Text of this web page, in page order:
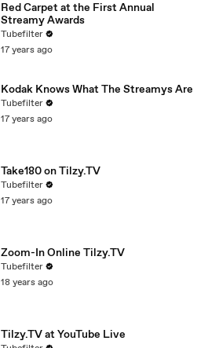
Red Carpet at the First Annual
Streamy Awards
Tubefilter
17 years ago
Kodak Knows What The Streamys Are
Tubefilter
17 years ago
Take180 on Tilzy.TV
Tubefilter
17 years ago
Zoom-In Online Tilzy.TV
Tubefilter
18 years ago
Tilzy.TV at YouTube Live